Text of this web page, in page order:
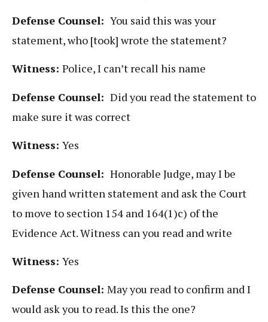
Defense Counsel: You said this was your
statement, who [took] wrote the statement?
Witness: Police, I can’t recall his name
Defense Counsel: Did you read the statement to
make sure it was correct
Witness: Yes
Defense Counsel: Honorable Judge, may I be
given hand written statement and ask the Court
to move to section 154 and 164(1)c) of the
Evidence Act. Witness can you read and write
Witness: Yes
Defense Counsel: May you read to confirm and I
would ask you to read. Is this the one?